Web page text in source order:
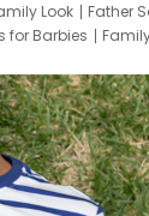
Look Father
for Barbies